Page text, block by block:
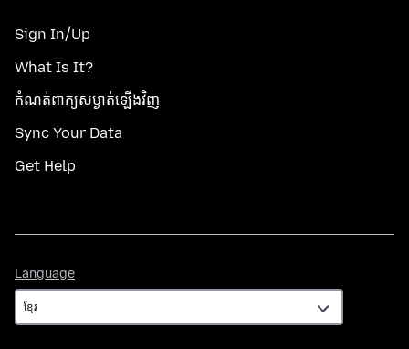
Sign In/Up
What Is It?
កំណត់​ពាក្យសម្ងាត់​ឡើងវិញ
Sync Your Data
Get Help
Language